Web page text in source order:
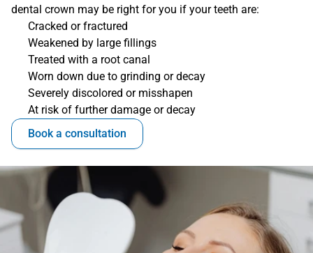
dental crown may be right for you if your teeth are:
Cracked or fractured
Weakened by large fillings
Treated with a root canal
Worn down due to grinding or decay
Severely discolored or misshapen
At risk of further damage or decay
Book a consultation